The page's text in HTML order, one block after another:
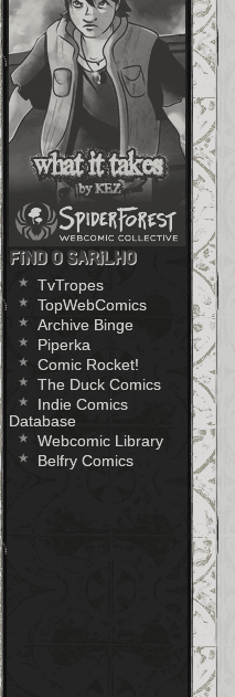
Find O Sarilho
TvTropes
TopWebComics
Archive Binge
Piperka
Comic Rocket!
The Duck Comics
Indie Comics
Database
Webcomic Library
Belfry Comics